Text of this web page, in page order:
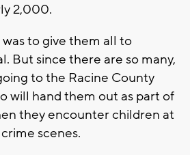
2,000.
to give them all to
But since there are so many,
to the Racine County
will hand them out as part of
they encounter children at
scenes.